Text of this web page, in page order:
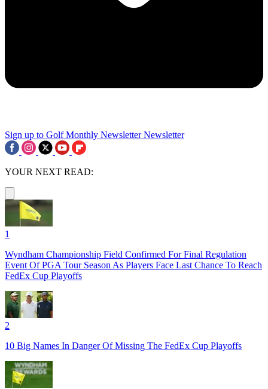
Sign up to Golf Monthly Newsletter Newsletter
YOUR NEXT READ:
1
Wyndham Championship Field Confirmed For Final Regulation
Event Of PGA Tour Season As Players Face Last Chance To Reach
FedEx Cup Playoffs
2
10 Big Names In Danger Of Missing The FedEx Cup Playoffs